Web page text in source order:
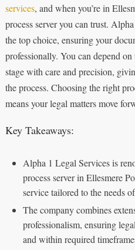
services, and when you’re in
process server you can trust.
the top choice, ensuring your
professionally. You can depend
stage with care and precision,
the process. Choosing the right
means your legal matters move
Key Takeaways:
Alpha 1 Legal Services is
process server in Ellesmere
service tailored to the needs
The company combines
professionalism, ensuring
and within required